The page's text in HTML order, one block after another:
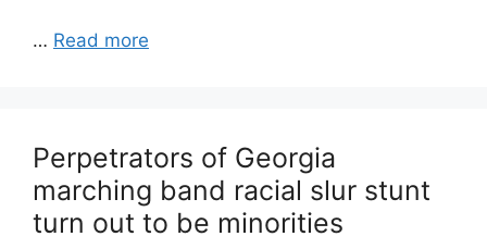
… Read more
Perpetrators of Georgia
marching band racial slur stunt
turn out to be minorities